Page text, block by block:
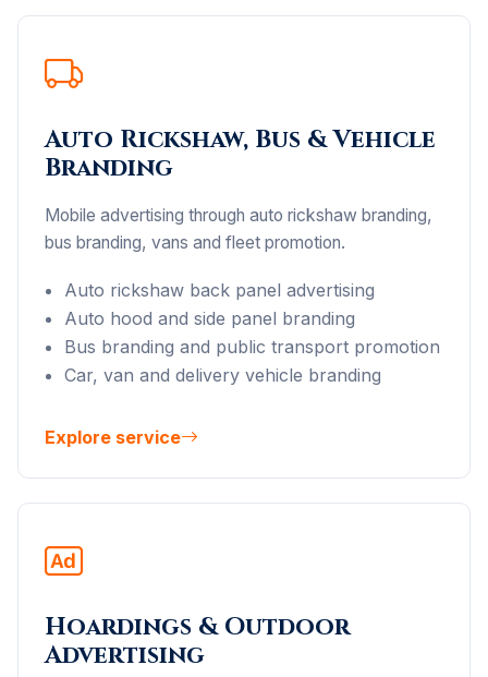
Auto Rickshaw, Bus & Vehicle
Branding
Mobile advertising through auto rickshaw branding,
bus branding, vans and fleet promotion.
Auto rickshaw back panel advertising
Auto hood and side panel branding
Bus branding and public transport promotion
Car, van and delivery vehicle branding
Explore service
Hoardings & Outdoor
Advertising